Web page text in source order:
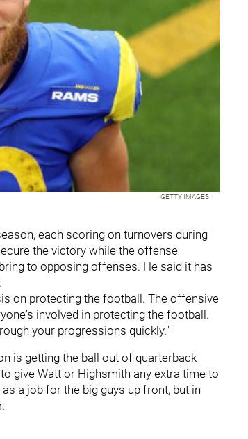
GETTY IMAGES
each scoring on turnovers during
the victory while the offense
to opposing offenses. He said it has
on protecting the football. The offensive
involved in protecting the football.
your progressions quickly."
is getting the ball out of quarterback
give Watt or Highsmith any extra time to
a job for the big guys up front, but in